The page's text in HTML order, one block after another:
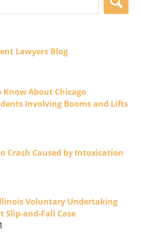
Lawyers Blog
Know About Chicago
Involving Booms and Lifts
Crash Caused by Intoxication
Voluntary Undertaking
Slip-and-Fall Case